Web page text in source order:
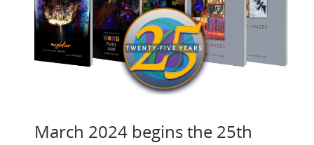
March 2024 begins the 25th